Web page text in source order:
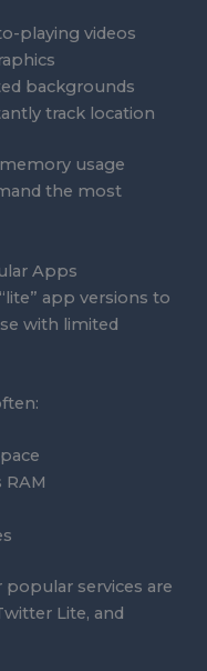
playing videos
backgrounds
track location
usage
the most
Apps
app versions to
with limited
RAM
services are
Lite, and